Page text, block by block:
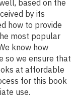
based on the
by its
how to provide
most popular
know how
so we ensure that
at affordable
for this book
use.